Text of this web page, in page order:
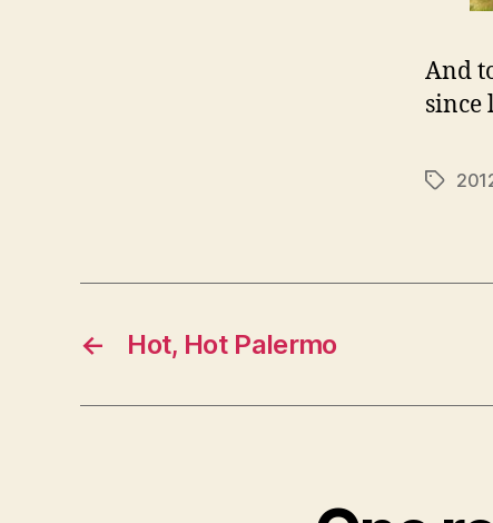
And
since
Tags
← Hot, Hot Palermo